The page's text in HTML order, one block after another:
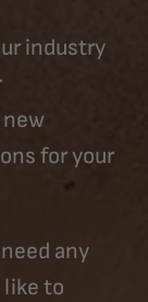
industry
for your
any
to